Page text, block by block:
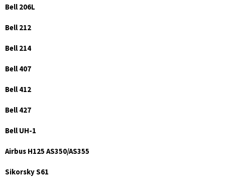
Bell 206L
Bell 212
Bell 214
Bell 407
Bell 412
Bell 427
Bell UH-1
Airbus H125 AS350/AS355
Sikorsky S61